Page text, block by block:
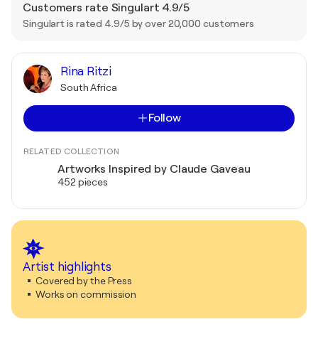
Customers rate Singulart 4.9/5
Singulart is rated 4.9/5 by over 20,000 customers
Rina Ritzi
South Africa
Follow
RELATED COLLECTION
Artworks Inspired by Claude Gaveau
452 pieces
Artist highlights
Covered by the Press
Works on commission